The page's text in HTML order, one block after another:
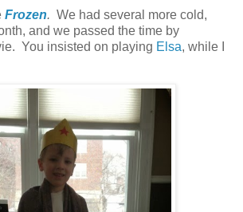
Frozen. We had several more cold,
and we passed the time by
You insisted on playing Elsa, while I